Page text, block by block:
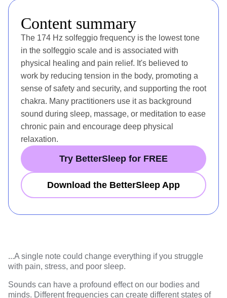
Content summary
The 174 Hz solfeggio frequency is the lowest tone
in the solfeggio scale and is associated with
physical healing and pain relief. It's believed to
work by reducing tension in the body, promoting a
sense of safety and security, and supporting the root
chakra. Many practitioners use it as background
sound during sleep, massage, or meditation to ease
chronic pain and encourage deep physical
relaxation.
Try BetterSleep for FREE
Download the BetterSleep App
...A single note could change everything if you struggle
with pain, stress, and poor sleep.
Sounds can have a profound effect on our bodies and
minds. Different frequencies can create different states of